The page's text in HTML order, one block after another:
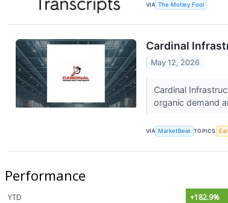
VIA The Motley Fool
Cardinal
May 12, 2026
Cardinal
organic demand
VIA MarketBeat TOPICS
Performance
YTD
+182.9%